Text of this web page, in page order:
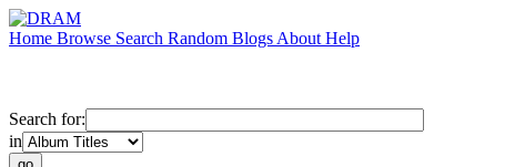
Home Browse Search Random Blogs About Help
Search for:
in